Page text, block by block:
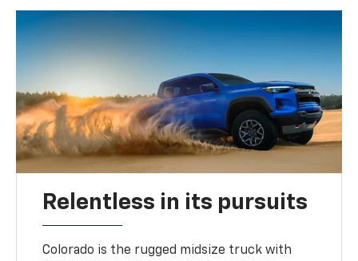
Relentless in its pursuits
Colorado is the rugged midsize truck with